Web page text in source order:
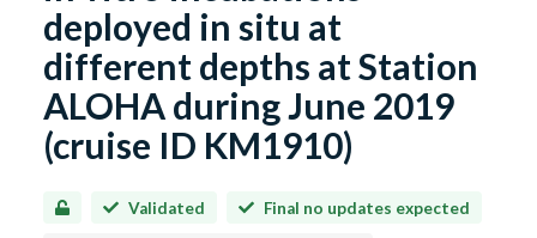
deployed in situ at
different depths at Station
ALOHA during June 2019
(cruise ID KM1910)
Validated Final no updates expected